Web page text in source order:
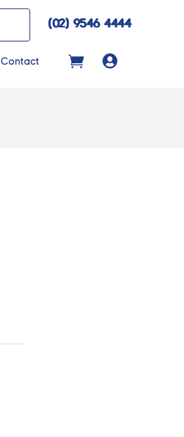
(02) 9546 4444
Contact 